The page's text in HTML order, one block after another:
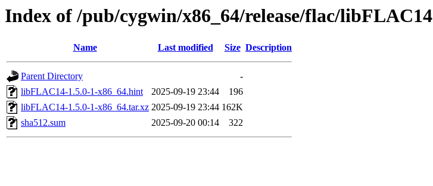
Index of /pub/cygwin/x86_64/release/flac/libFLAC14
Name Last modified Size Description
Parent Directory
-
libFLAC14-1.5.0-1-x86_64.hint
2025-09-19 23:44
196
libFLAC14-1.5.0-1-x86_64.tar.xz 2025-09-19 23:44 162K
sha512.sum
2025-09-20 00:14 322